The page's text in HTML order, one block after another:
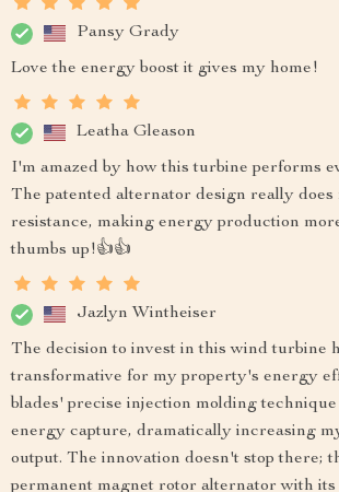
Pansy Grady
Love the energy boost it gives my home!
Leatha Gleason
I'm amazed by how this turbine performs
The patented alternator design really does
resistance, making energy production
thumbs up!👍👍
Jazlyn Wintheiser
The decision to invest in this wind turbine
transformative for my property's energy
blades' precise injection molding
energy capture, dramatically increasing
output. The innovation doesn't stop there;
permanent magnet rotor alternator with its